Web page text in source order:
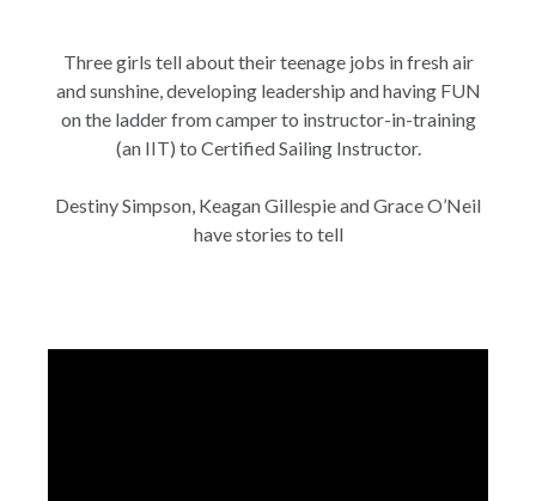
Three girls tell about their teenage jobs in fresh air
and sunshine, developing leadership and having FUN
on the ladder from camper to instructor-in-training
(an IIT) to Certified Sailing Instructor.
Destiny Simpson, Keagan Gillespie and Grace O’Neil
have stories to tell